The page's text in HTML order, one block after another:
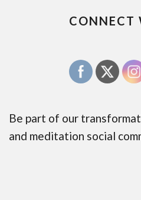
CONNECT
Be part of our
and meditation social